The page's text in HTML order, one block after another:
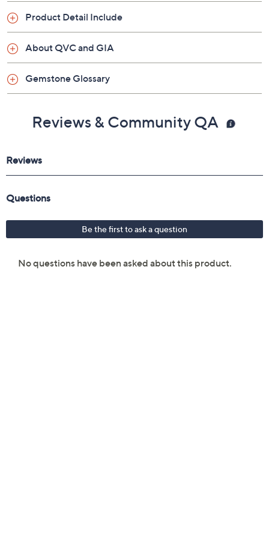
1/4"L x 3/4"W; Chain 18"L
Made in Ireland
Product Detail Include
About QVC and GIA
Gemstone Glossary
Reviews & Community QA